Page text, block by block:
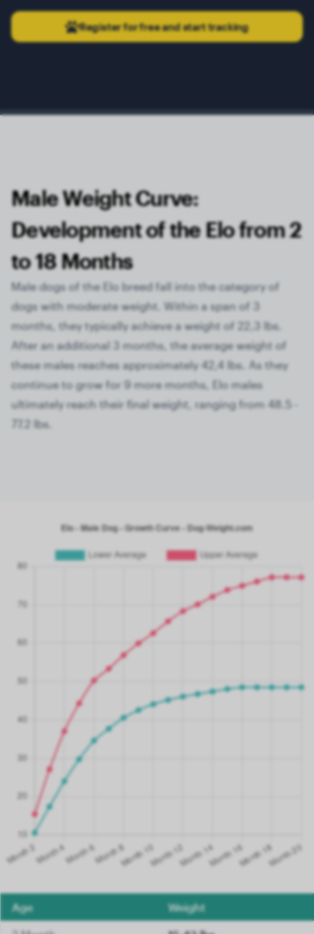
Register for free and start tracking
Male Weight Curve:
Development of the Elo from 2
to 18 Months
Male dogs of the Elo breed fall into the category of
dogs with moderate weight. Within a span of 3
months, they typically achieve a weight of 22,3 lbs.
After an additional 3 months, the average weight of
these males reaches approximately 42,4 lbs. As they
continue to grow for 9 more months, Elo males
ultimately reach their final weight, ranging from 48.5 -
77.2 lbs.
Age Weight